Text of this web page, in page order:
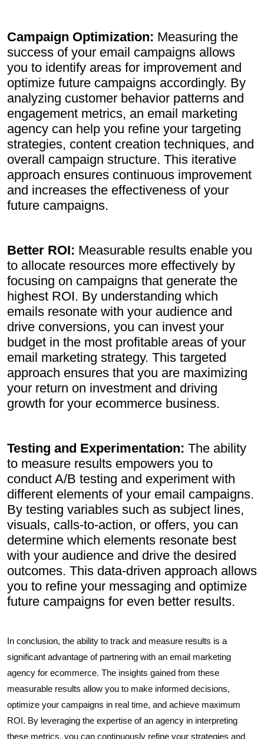
Campaign Optimization: Measuring the
success of your email campaigns allows
you to identify areas for improvement and
optimize future campaigns accordingly. By
analyzing customer behavior patterns and
engagement metrics, an email marketing
agency can help you refine your targeting
strategies, content creation techniques, and
overall campaign structure. This iterative
approach ensures continuous improvement
and increases the effectiveness of your
future campaigns.
Better ROI: Measurable results enable you
to allocate resources more effectively by
focusing on campaigns that generate the
highest ROI. By understanding which
emails resonate with your audience and
drive conversions, you can invest your
budget in the most profitable areas of your
email marketing strategy. This targeted
approach ensures that you are maximizing
your return on investment and driving
growth for your ecommerce business.
Testing and Experimentation: The ability
to measure results empowers you to
conduct A/B testing and experiment with
different elements of your email campaigns.
By testing variables such as subject lines,
visuals, calls-to-action, or offers, you can
determine which elements resonate best
with your audience and drive the desired
outcomes. This data-driven approach allows
you to refine your messaging and optimize
future campaigns for even better results.
In conclusion, the ability to track and measure results is a
significant advantage of partnering with an email marketing
agency for ecommerce. The insights gained from these
measurable results allow you to make informed decisions,
optimize your campaigns in real time, and achieve maximum
ROI. By leveraging the expertise of an agency in interpreting
these metrics, you can continuously refine your strategies and